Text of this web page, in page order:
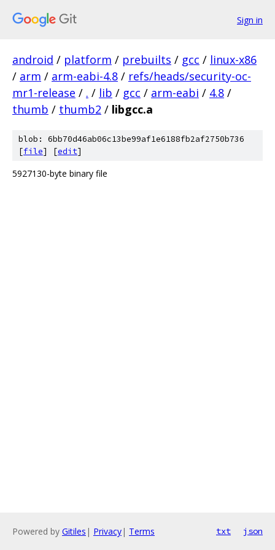
Sign in
android / platform / prebuilts / gcc / linux-x86
/ arm / arm-eabi-4.8 / refs/heads/security-oc-
mr1-release / . / lib / gcc / arm-eabi / 4.8 /
thumb / thumb2 / libgcc.a
blob: 6bb70d46ab06c13be99af1e6188fb2af2750b736
[file] [edit]
5927130-byte binary file
Powered by Gitiles | Privacy| Terms txt json